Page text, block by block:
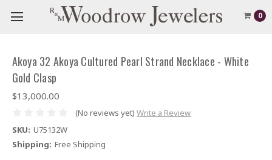
0
Akoya 32 Akoya Cultured Pearl Strand Necklace - White
Gold Clasp
$13,000.00
(No reviews yet) Write a Review
SKU: U75132W
Shipping: Free Shipping